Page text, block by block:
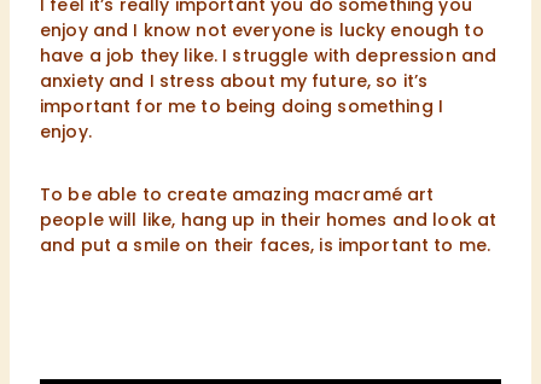
I feel it’s really important you do something you
enjoy and I know not everyone is lucky enough to
have a job they like. I struggle with depression and
anxiety and I stress about my future, so it’s
important for me to being doing something I
enjoy.
To be able to create amazing macramé art
people will like, hang up in their homes and look at
and put a smile on their faces, is important to me.